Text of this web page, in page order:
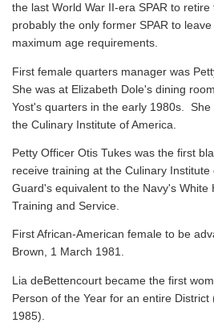
the last World War II-era SPAR to
probably the only former SPAR to
maximum age requirements.
First female quarters manager was
She was at Elizabeth Dole's dining
Yost's quarters in the early 1980s.
the Culinary Institute of America.
Petty Officer Otis Tukes was the first
receive training at the Culinary
Guard's equivalent to the Navy's White
Training and Service.
First African-American female to be
Brown, 1 March 1981.
Lia deBettencourt became the first
Person of the Year for an entire
1985).